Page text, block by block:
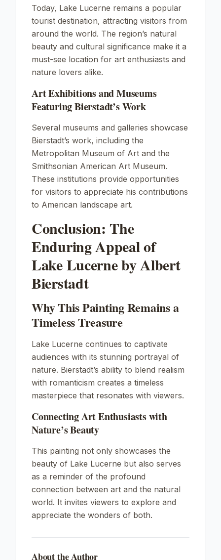
Today, Lake Lucerne remains a popular
tourist destination, attracting visitors from
around the world. The region’s natural
beauty and cultural significance make it a
must-see location for art enthusiasts and
nature lovers alike.
Art Exhibitions and Museums
Featuring Bierstadt’s Work
Several museums and galleries showcase
Bierstadt’s work, including the
Metropolitan Museum of Art and the
Smithsonian American Art Museum.
These institutions provide opportunities
for visitors to appreciate his contributions
to American landscape art.
Conclusion: The
Enduring Appeal of
Lake Lucerne by Albert
Bierstadt
Why This Painting Remains a
Timeless Treasure
Lake Lucerne continues to captivate
audiences with its stunning portrayal of
nature. Bierstadt’s ability to blend realism
with romanticism creates a timeless
masterpiece that resonates with viewers.
Connecting Art Enthusiasts with
Nature’s Beauty
This painting not only showcases the
beauty of Lake Lucerne but also serves
as a reminder of the profound
connection between art and the natural
world. It invites viewers to explore and
appreciate the wonders of both.
About the Author